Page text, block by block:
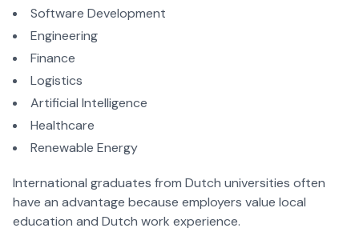
Software Development
Engineering
Finance
Logistics
Artificial Intelligence
Healthcare
Renewable Energy
International graduates from Dutch universities often
have an advantage because employers value local
education and Dutch work experience.